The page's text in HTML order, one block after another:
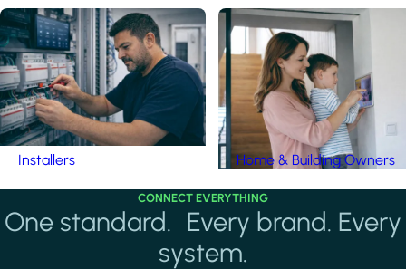
Installers Home & Building Owners
CONNECT EVERYTHING
One standard. Every brand. Every
system.